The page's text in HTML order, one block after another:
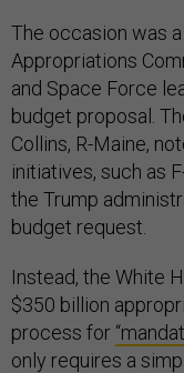
The occasion was
Appropriations
and Space Force
budget proposal.
Collins, R-Maine,
initiatives, such as
the Trump
budget request.
Instead, the White
$350 billion
process for
only requires a